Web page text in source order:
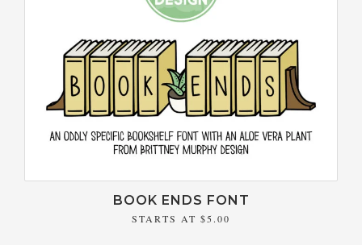
BOOK ENDS FONT
STARTS AT $5.00